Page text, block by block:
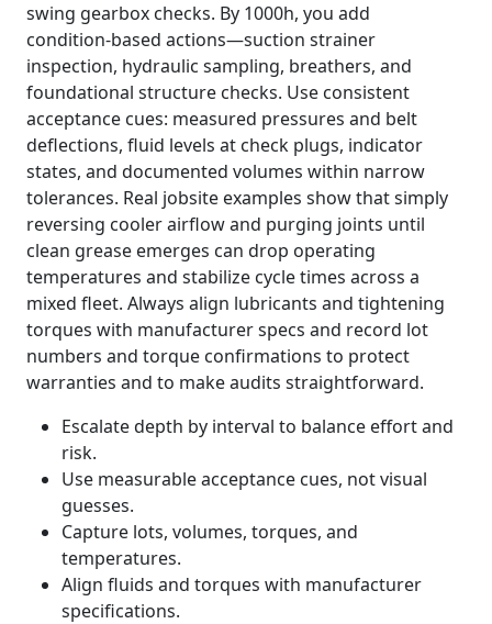
swing gearbox checks. By 1000h, you add
condition‑based actions—suction strainer
inspection, hydraulic sampling, breathers, and
foundational structure checks. Use consistent
acceptance cues: measured pressures and belt
deflections, fluid levels at check plugs, indicator
states, and documented volumes within narrow
tolerances. Real jobsite examples show that simply
reversing cooler airflow and purging joints until
clean grease emerges can drop operating
temperatures and stabilize cycle times across a
mixed fleet. Always align lubricants and tightening
torques with manufacturer specs and record lot
numbers and torque confirmations to protect
warranties and to make audits straightforward.
Escalate depth by interval to balance effort and
risk.
Use measurable acceptance cues, not visual
guesses.
Capture lots, volumes, torques, and
temperatures.
Align fluids and torques with manufacturer
specifications.